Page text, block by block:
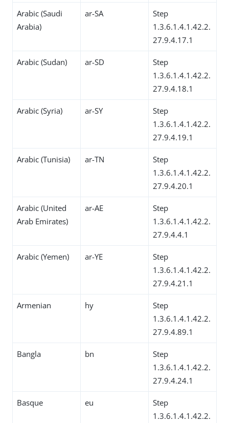
Arabic (Saudi
Arabia)
ar-SA
Step
1.3.6.1.4.1.42.2.
27.9.4.17.1
Arabic (Sudan) ar-SD
Step
1.3.6.1.4.1.42.2.
27.9.4.18.1
Arabic (Syria) ar-SY
Step
1.3.6.1.4.1.42.2.
27.9.4.19.1
Arabic (Tunisia) ar-TN
Step
1.3.6.1.4.1.42.2.
27.9.4.20.1
Arabic (United
Arab Emirates)
ar-AE
Step
1.3.6.1.4.1.42.2.
27.9.4.4.1
Arabic (Yemen) ar-YE
Step
1.3.6.1.4.1.42.2.
27.9.4.21.1
Armenian hy
Step
1.3.6.1.4.1.42.2.
27.9.4.89.1
Bangla bn
Step
1.3.6.1.4.1.42.2.
27.9.4.24.1
Basque eu
Step
1.3.6.1.4.1.42.2.